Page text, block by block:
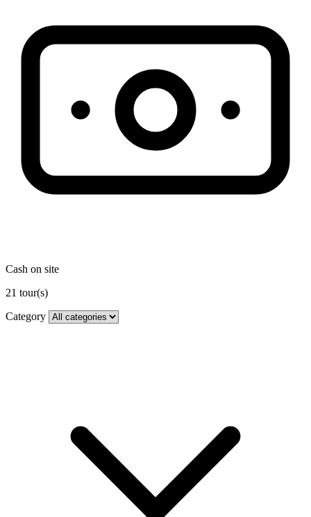
Cash on site
21 tour(s)
Category